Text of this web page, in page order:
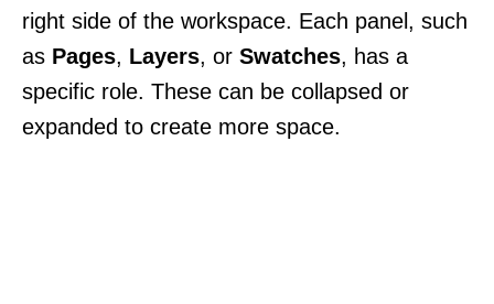
right side of the workspace. Each panel, such
as Pages, Layers, or Swatches, has a
specific role. These can be collapsed or
expanded to create more space.